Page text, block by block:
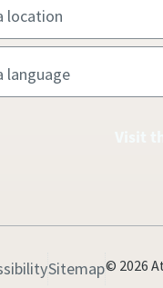
Sitemap© 2026